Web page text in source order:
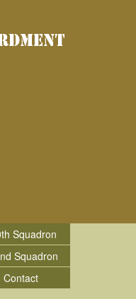
Squadron
Squadron
Contact